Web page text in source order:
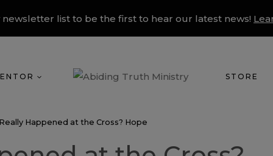
newsletter list to be the first to hear our latest news!
STORE
Happened at the Cross? Hope